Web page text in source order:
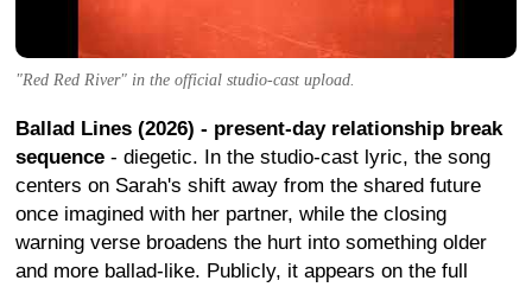
"Red Red River" in the official studio-cast upload.
Ballad Lines (2026) - present-day relationship break
sequence - diegetic. In the studio-cast lyric, the song
centers on Sarah's shift away from the shared future
once imagined with her partner, while the closing
warning verse broadens the hurt into something older
and more ballad-like. Publicly, it appears on the full